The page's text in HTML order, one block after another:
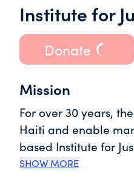
Institute for
Donate
Mission
For over 30 years,
Haiti and enable
based Institute for
human rights to the
SHOW MORE